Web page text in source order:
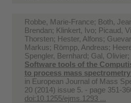
Robbe, Marie-France; Both,
Brendan; Klinkert, Ivo; Picaud,
Thorsten; Hester, Alfons;
Markus; Römpp, Andreas;
Spengler, Bernhard; Gal,
Software tools of the
to process mass
in European Journal of Mass
20 (2014) issue 5. - page 351-
doi:10.1255/ejms.1293 ...